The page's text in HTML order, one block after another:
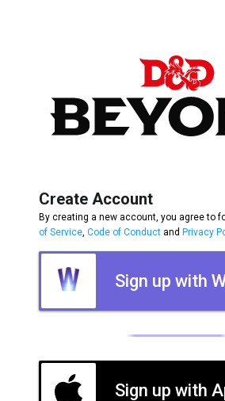
Create Account
By creating a new account, you agree to
of Service Code of Conduct and Privacy
Sign up with
Sign up with